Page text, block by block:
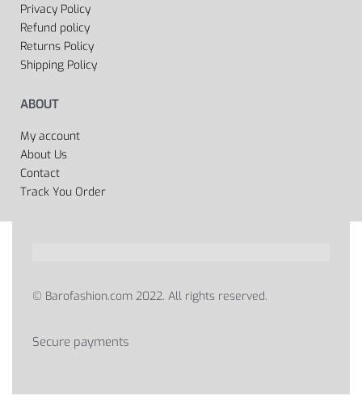
Privacy Policy
Refund policy
Returns Policy
Shipping Policy
ABOUT
My account
About Us
Contact
Track You Order
© Barofashion.com 2022. All rights reserved.
Secure payments